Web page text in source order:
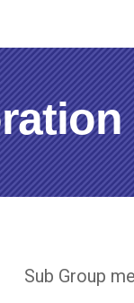
Sub Group